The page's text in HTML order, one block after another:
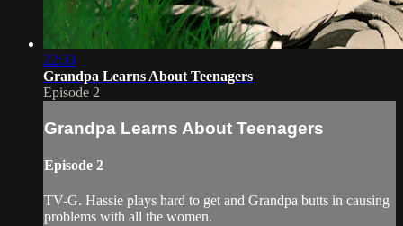
22:33
Grandpa Learns About Teenagers
Episode 2
Grandpa Learns About Teenagers
Episode 2
TV-G. Hassie plays hard to get and Grandpa butts in causing
problems with all the women.